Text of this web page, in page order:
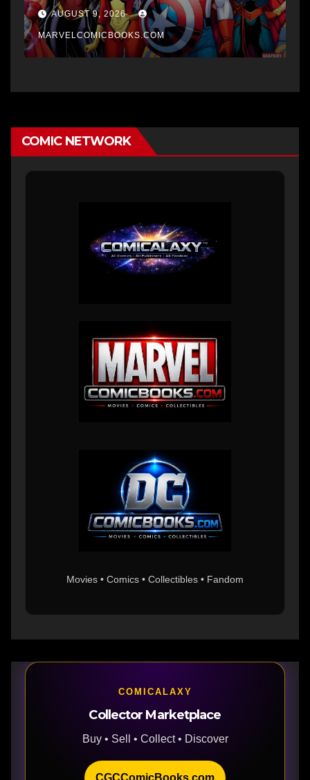
AUGUST 9, 2026
MARVELCOMICBOOKS.COM
COMIC NETWORK
Movies • Comics • Collectibles • Fandom
COMICALAXY
Collector Marketplace
Buy • Sell • Collect • Discover
CGCComicBooks.com